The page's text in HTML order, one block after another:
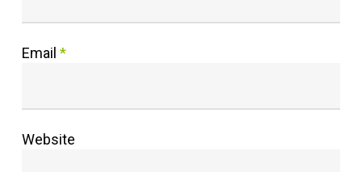
Email *
Website